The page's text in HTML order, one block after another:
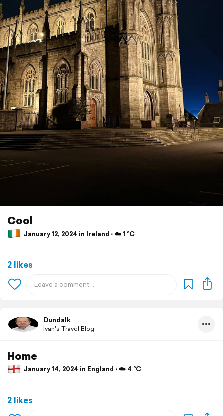
Cool
January 12, 2024 in Ireland ⋅ ☁️ 1 °C
2 likes
Dundalk
Ivan's Travel Blog
Home
January 14, 2024 in England ⋅ ☁️ 4 °C
2 likes